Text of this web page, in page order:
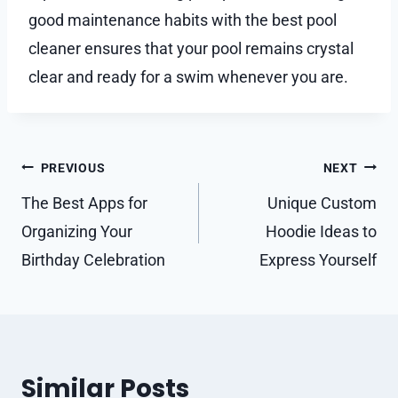
good maintenance habits with the best pool
cleaner ensures that your pool remains crystal
clear and ready for a swim whenever you are.
Post
navigation
PREVIOUS
The Best Apps for
Organizing Your
Birthday Celebration
NEXT
Unique Custom
Hoodie Ideas to
Express Yourself
Similar Posts